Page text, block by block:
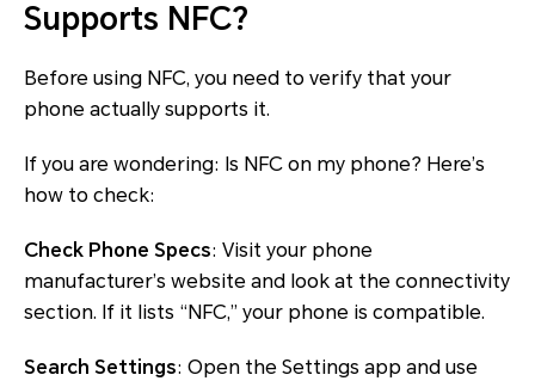
Supports NFC?
Before using NFC, you need to verify that your
phone actually supports it.
If you are wondering: Is NFC on my phone? Here’s
how to check:
Check Phone Specs: Visit your phone
manufacturer’s website and look at the connectivity
section. If it lists “NFC,” your phone is compatible.
Search Settings: Open the Settings app and use